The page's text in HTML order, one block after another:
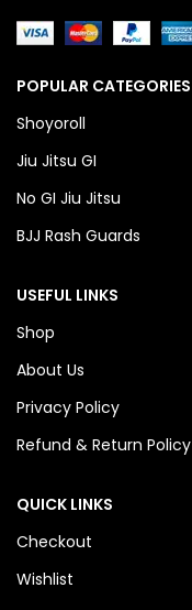
POPULAR CATEGORIES
Shoyoroll
Jiu Jitsu GI
No GI Jiu Jitsu
BJJ Rash Guards
USEFUL LINKS
Shop
About Us
Privacy Policy
Refund & Return Policy
QUICK LINKS
Checkout
Wishlist